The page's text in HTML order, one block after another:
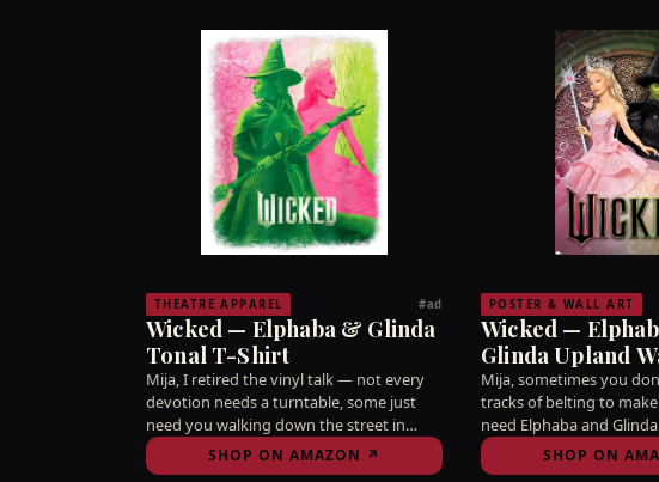
THEATRE APPAREL #ad
Wicked — Elphaba & Glinda
Tonal T-Shirt
Mija, I retired the vinyl talk — not every
devotion needs a turntable, some just
need you walking down the street in
tonal green and pink like the citywide
truce it always should've been. Idina and
SHOP ON AMAZON ↗
POSTER & WALL ART
Wicked —
Glinda Upland
34" x 22.4"
Mija, sometimes you
tracks of belting to
need Elphaba and
from your wall
fell for this business in
SHOP ON